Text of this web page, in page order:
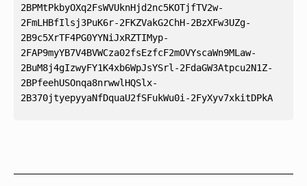
2BPMtPkbyOXq2FsWVUknHjd2nc5KOTjfTV2w-
2FmLHBfIlsj3PuK6r-2FKZVakG2ChH-2BzXFw3UZg-
2B9c5XrTF4PG0YYNiJxRZTIMyp-
2FAP9myYB7V4BVWCza02fsEzfcF2mOVYscaWn9MLaw-
2BuM8j4gIzwyFY1K4xb6WpJsYSrl-2FdaGW3Atpcu2N1Z-
2BPfeehUSOnqa8nrwwlHQSlx-